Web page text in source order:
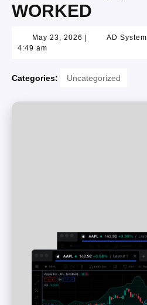
WORKED
May 23, 2026 AD System
4:49 am
Categories: Uncategorized